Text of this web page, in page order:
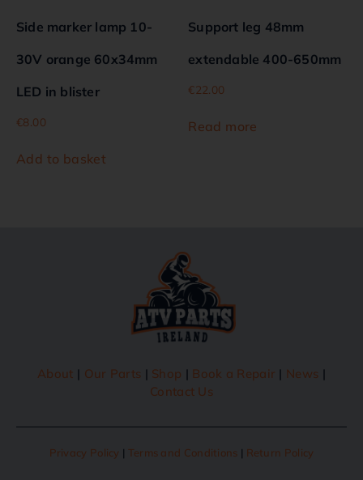
Side marker lamp 10-
30V orange 60x34mm
LED in blister
€8.00
Add to basket
Support leg 48mm
extendable 400-650mm
€22.00
Read more
About | Our Parts | Shop | Book a Repair | News |
Contact Us
Privacy Policy | Terms and Conditions | Return Policy